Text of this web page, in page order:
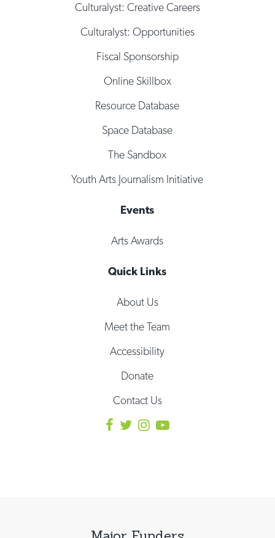
Culturalyst: Creative Careers
Culturalyst: Opportunities
Fiscal Sponsorship
Online Skillbox
Resource Database
Space Database
The Sandbox
Youth Arts Journalism Initiative
Events
Arts Awards
Quick Links
About Us
Meet the Team
Accessibility
Donate
Contact Us